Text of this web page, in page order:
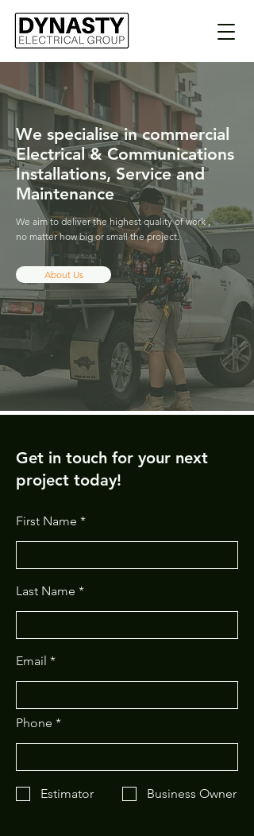
We specialise in commercial
Electrical & Communications
Installations,Service and
Maintenance
We aim to deliver the highest quality of work ,
no matter how big or small the project.
About Us
Get in touch for your next
project today!
First Name
Last Name
Email
Phone
Estimator Business Owner